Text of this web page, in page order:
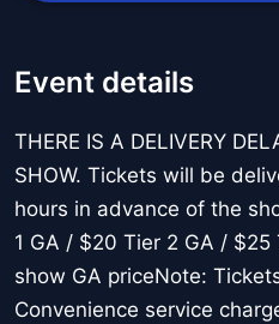
Event details
THERE IS A DELIVERY
SHOW. Tickets will be
hours in advance of the
1 GA / $20 Tier 2 GA /
show GA priceNote:
Convenience service